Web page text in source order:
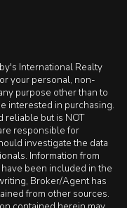
International Realty
your personal, non-
purpose other than to
interested in purchasing.
reliable but is NOT
responsible for
investigate the data
Information from
been included in the
Broker/Agent has
from other sources.